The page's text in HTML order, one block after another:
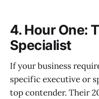
4. Hour One:
Specialist
If your business
specific executive or
top contender. Their